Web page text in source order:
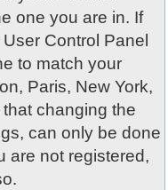
one you are in. If
Control Panel
to match your
Paris, New York,
changing the
can only be done
are not registered,